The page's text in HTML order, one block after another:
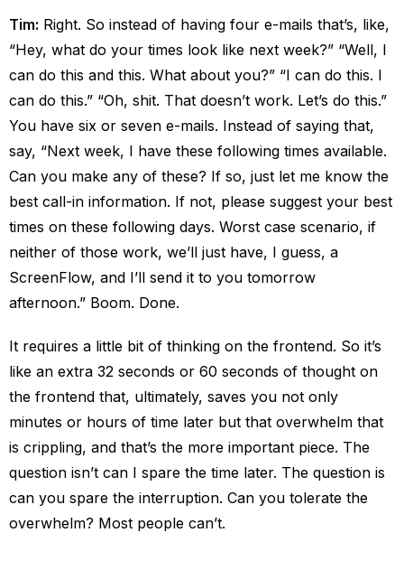
Tim: Right. So instead of having four e-mails that’s, like,
“Hey, what do your times look like next week?” “Well, I
can do this and this. What about you?” “I can do this. I
can do this.” “Oh, shit. That doesn’t work. Let’s do this.”
You have six or seven e-mails. Instead of saying that,
say, “Next week, I have these following times available.
Can you make any of these? If so, just let me know the
best call-in information. If not, please suggest your best
times on these following days. Worst case scenario, if
neither of those work, we’ll just have, I guess, a
ScreenFlow, and I’ll send it to you tomorrow
afternoon.” Boom. Done.
It requires a little bit of thinking on the frontend. So it’s
like an extra 32 seconds or 60 seconds of thought on
the frontend that, ultimately, saves you not only
minutes or hours of time later but that overwhelm that
is crippling, and that’s the more important piece. The
question isn’t can I spare the time later. The question is
can you spare the interruption. Can you tolerate the
overwhelm? Most people can’t.